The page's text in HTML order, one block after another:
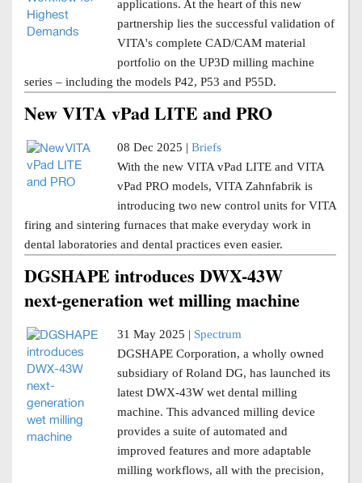
applications. At the heart of this new
partnership lies the successful validation of
VITA's complete CAD/CAM material
portfolio on the UP3D milling machine
series – including the models P42, P53 and P55D.
New VITA vPad LITE and PRO
08 Dec 2025 | Briefs
With the new VITA vPad LITE and VITA
vPad PRO models, VITA Zahnfabrik is
introducing two new control units for VITA
firing and sintering furnaces that make everyday work in
dental laboratories and dental practices even easier.
DGSHAPE introduces DWX-43W
next-generation wet milling machine
31 May 2025 | Spectrum
DGSHAPE Corporation, a wholly owned
subsidiary of Roland DG, has launched its
latest DWX-43W wet dental milling
machine. This advanced milling device
provides a suite of automated and
improved features and more adaptable
milling workflows, all with the precision,